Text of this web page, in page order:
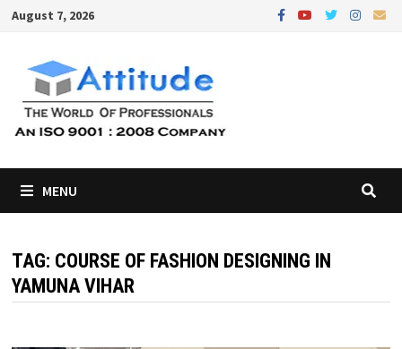
Skip
content
August 7, 2026
MENU
TAG: COURSE OF FASHION DESIGNING IN
YAMUNA VIHAR